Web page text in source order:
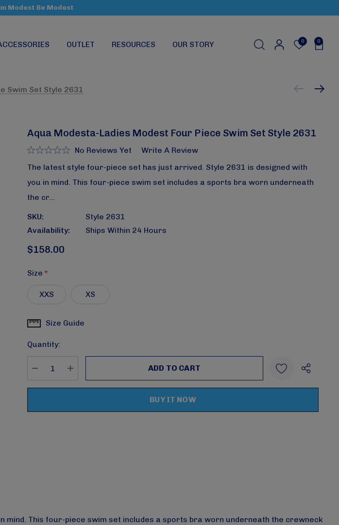
Modest Be Modest
OUTLET RESOURCES OUR STORY 0 0
Swim Set Style 2631
Aqua Modesta-Ladies Modest Four Piece Swim Set Style 2631
No Reviews Yet
Write A Review
The latest style four-piece set has just arrived. Style 2631 is designed with
you in mind. This four-piece swim set includes a sports bra worn underneath
the cr…
SKU:
Style 2631
Availability:
Ships Within 24 Hours
$158.00
Size *
XXS XS
CurrentSize Guide
Quantity:
Create New Wish List
This four-piece swim set includes a sports bra worn underneath the crewneck